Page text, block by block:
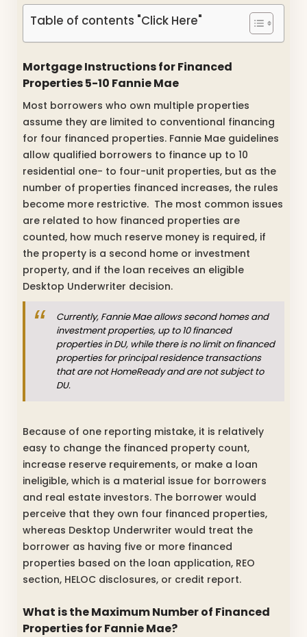
Table of contents "Click Here"
Mortgage Instructions for Financed
Properties 5-10 Fannie Mae
Most borrowers who own multiple properties
assume they are limited to conventional financing
for four financed properties. Fannie Mae guidelines
allow qualified borrowers to finance up to 10
residential one- to four-unit properties, but as the
number of properties financed increases, the rules
become more restrictive. The most common issues
are related to how financed properties are
counted, how much reserve money is required, if
the property is a second home or investment
property, and if the loan receives an eligible
Desktop Underwriter decision.
Currently, Fannie Mae allows second homes and
investment properties, up to 10 financed
properties in DU, while there is no limit on financed
properties for principal residence transactions
that are not HomeReady and are not subject to
DU.
Because of one reporting mistake, it is relatively
easy to change the financed property count,
increase reserve requirements, or make a loan
ineligible, which is a material issue for borrowers
and real estate investors. The borrower would
perceive that they own four financed properties,
whereas Desktop Underwriter would treat the
borrower as having five or more financed
properties based on the loan application, REO
section, HELOC disclosures, or credit report.
What is the Maximum Number of Financed
Properties for Fannie Mae?